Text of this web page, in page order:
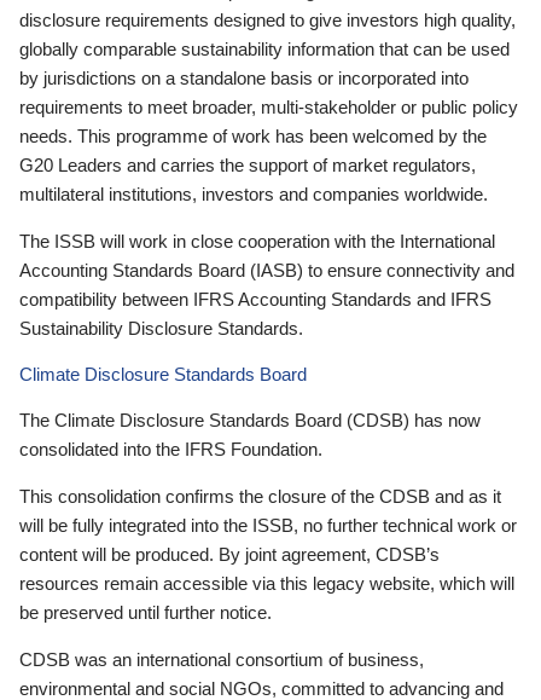
disclosure requirements designed to give investors high quality,
globally comparable sustainability information that can be used
by jurisdictions on a standalone basis or incorporated into
requirements to meet broader, multi-stakeholder or public policy
needs. This programme of work has been welcomed by the
G20 Leaders and carries the support of market regulators,
multilateral institutions, investors and companies worldwide.
The ISSB will work in close cooperation with the International
Accounting Standards Board (IASB) to ensure connectivity and
compatibility between IFRS Accounting Standards and IFRS
Sustainability Disclosure Standards.
Climate Disclosure Standards Board
The Climate Disclosure Standards Board (CDSB) has now
consolidated into the IFRS Foundation.
This consolidation confirms the closure of the CDSB and as it
will be fully integrated into the ISSB, no further technical work or
content will be produced. By joint agreement, CDSB’s
resources remain accessible via this legacy website, which will
be preserved until further notice.
CDSB was an international consortium of business,
environmental and social NGOs, committed to advancing and